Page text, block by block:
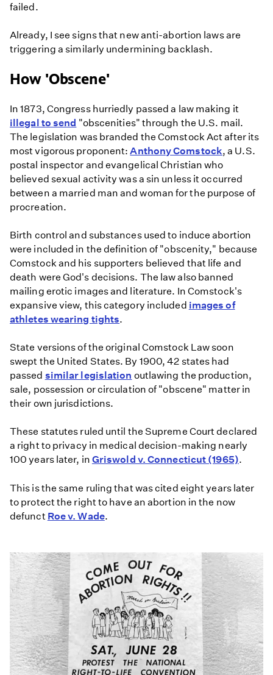
failed.
Already, I see signs that new anti-abortion laws are
triggering a similarly undermining backlash.
How 'Obscene'
In 1873, Congress hurriedly passed a law making it
illegal to send "obscenities" through the U.S. mail.
The legislation was branded the Comstock Act after its
most vigorous proponent:Anthony Comstock, a U.S.
postal inspector and evangelical Christian who
believed sexual activity was a sin unless it occurred
between a married man and woman for the purpose of
procreation.
Birth control and substances used to induce abortion
were included in the definition of "obscenity," because
Comstock and his supporters believed that life and
death were God's decisions. The law also banned
mailing erotic images and literature. In Comstock's
expansive view, this category included images of
athletes wearing tights.
State versions of the original Comstock Law soon
swept the United States. By 1900, 42 states had
passed similar legislation outlawing the production,
sale, possession or circulation of "obscene" matter in
their own jurisdictions.
These statutes ruled until the Supreme Court declared
a right to privacy in medical decision-making nearly
100 years later, in Griswold v. Connecticut (1965).
This is the same ruling that was cited eight years later
to protect the right to have an abortion in the now
defunct Roe v. Wade.